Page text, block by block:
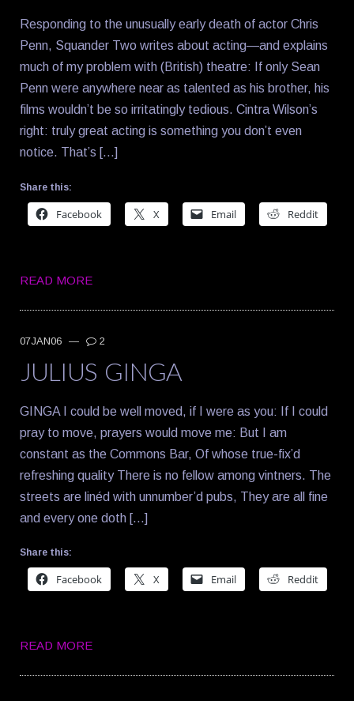
Responding to the unusually early death of actor Chris
Penn, Squander Two writes about acting—and explains
much of my problem with (British) theatre: If only Sean
Penn were anywhere near as talented as his brother, his
films wouldn’t be so irritatingly tedious. Cintra Wilson’s
right: truly great acting is something you don’t even
notice. That’s […]
Share this:
Facebook X Email Reddit
READ MORE
07JAN06 — 2
JULIUS GINGA
GINGA I could be well moved, if I were as you: If I could
pray to move, prayers would move me: But I am
constant as the Commons Bar, Of whose true-fix’d
refreshing quality There is no fellow among vintners. The
streets are linéd with unnumber’d pubs, They are all fine
and every one doth […]
Share this:
Facebook X Email Reddit
READ MORE